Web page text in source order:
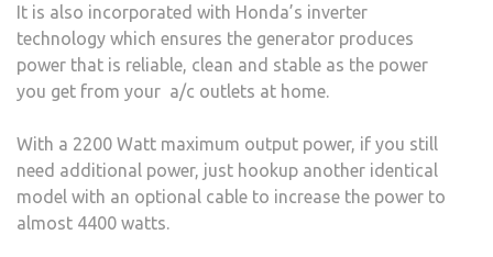
It is also incorporated with Honda’s inverter
technology which ensures the generator produces
power that is reliable, clean and stable as the power
you get from your a/c outlets at home.
With a 2200 Watt maximum output power, if you still
need additional power, just hookup another identical
model with an optional cable to increase the power to
almost 4400 watts.